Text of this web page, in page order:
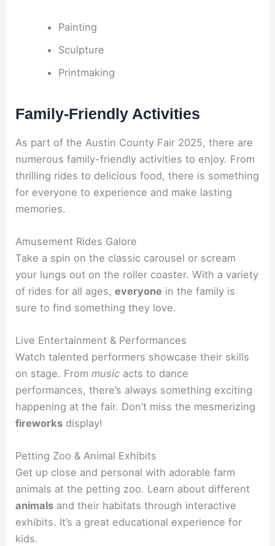
Painting
Sculpture
Printmaking
Family-Friendly Activities
As part of the Austin County Fair 2025, there are
numerous family-friendly activities to enjoy. From
thrilling rides to delicious food, there is something
for everyone to experience and make lasting
memories.
Amusement Rides Galore
Take a spin on the classic carousel or scream
your lungs out on the roller coaster. With a variety
of rides for all ages,everyone in the family is
sure to find something they love.
Live Entertainment & Performances
Watch talented performers showcase their skills
on stage. Frommusic acts to dance
performances, there’s always something exciting
happening at the fair. Don’t miss the mesmerizing
fireworks display!
Petting Zoo & Animal Exhibits
Get up close and personal with adorable farm
animals at the petting zoo. Learn about different
animals and their habitats through interactive
exhibits. It’s a great educational experience for
kids.